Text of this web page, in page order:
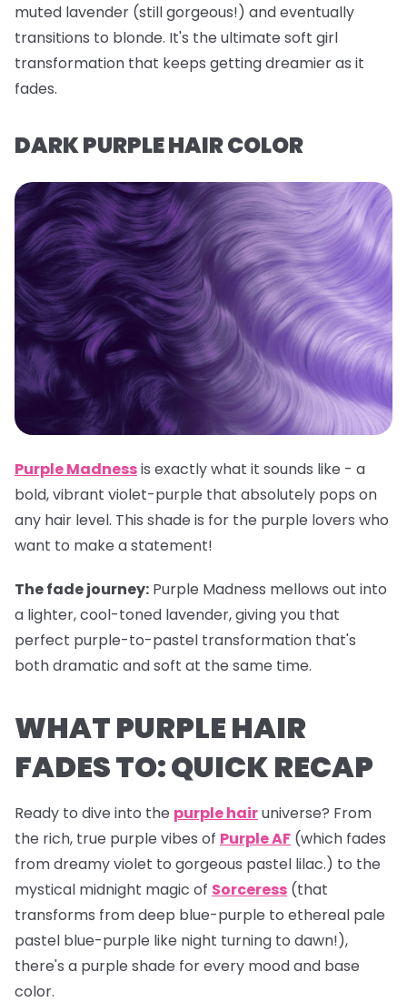
muted lavender (still gorgeous!) and eventually
transitions to blonde. It's the ultimate soft girl
transformation that keeps getting dreamier as it
fades.
DARK PURPLE HAIR COLOR
Purple Madnessis exactly what it sounds like - a
bold, vibrant violet-purple that absolutely pops on
any hair level. This shade is for the purple lovers who
want to make a statement!
The fade journey: Purple Madness mellows out into
a lighter, cool-toned lavender, giving you that
perfect purple-to-pastel transformation that's
both dramatic and soft at the same time.
WHAT PURPLE HAIR
FADES TO: QUICK RECAP
Ready to dive into the purple hairuniverse? From
the rich, true purple vibes of Purple AF (which fades
from dreamy violet to gorgeous pastel lilac.) to the
mystical midnight magic of Sorceress (that
transforms from deep blue-purple to ethereal pale
pastel blue-purple like night turning to dawn!),
there's a purple shade for every mood and base
color.